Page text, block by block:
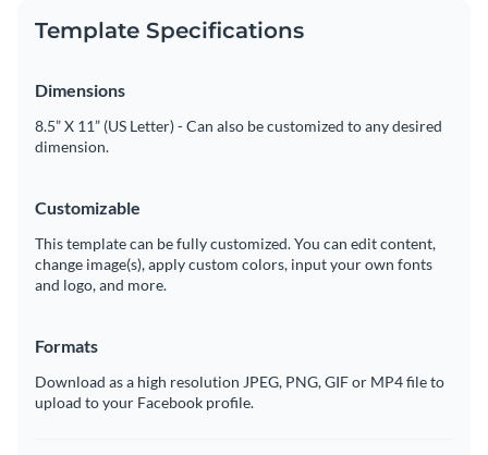
Template Specifications
Dimensions
8.5” X 11” (US Letter) - Can also be customized to any desired
dimension.
Customizable
This template can be fully customized. You can edit content,
change image(s), apply custom colors, input your own fonts
and logo, and more.
Formats
Download as a high resolution JPEG, PNG, GIF or MP4 file to
upload to your Facebook profile.